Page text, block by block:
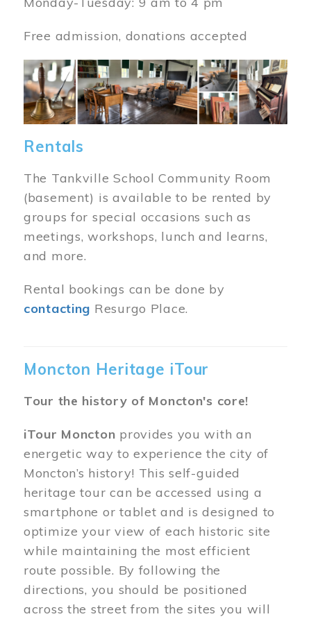
Free admission, donations accepted
Image
Rentals
The Tankville School Community Room
(basement) is available to be rented by
groups for special occasions such as
meetings, workshops, lunch and learns,
and more.
Rental bookings can be done by
contacting Resurgo Place.
Moncton Heritage iTour
Tour the history of Moncton's core!
iTour Moncton provides you with an
energetic way to experience the city of
Moncton’s history! This self-guided
heritage tour can be accessed using a
smartphone or tablet and is designed to
optimize your view of each historic site
while maintaining the most efficient
route possible. By following the
directions, you should be positioned
across the street from the sites you will